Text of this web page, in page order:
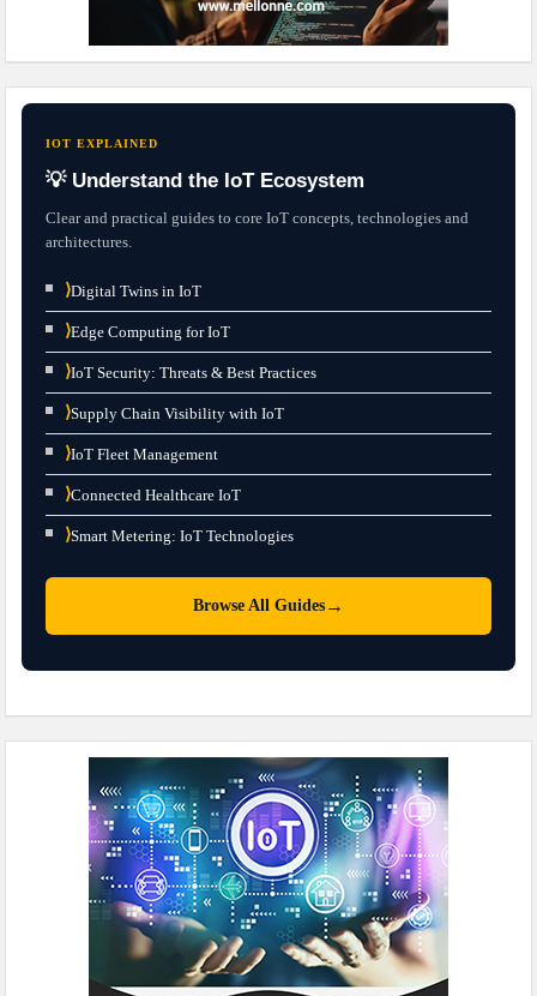
IOT EXPLAINED
💡 Understand the IoT Ecosystem
Clear and practical guides to core IoT concepts, technologies and
architectures.
⟩Digital Twins in IoT
⟩Edge Computing for IoT
⟩IoT Security: Threats & Best Practices
⟩Supply Chain Visibility with IoT
⟩IoT Fleet Management
⟩Connected Healthcare IoT
⟩Smart Metering: IoT Technologies
Browse All Guides →